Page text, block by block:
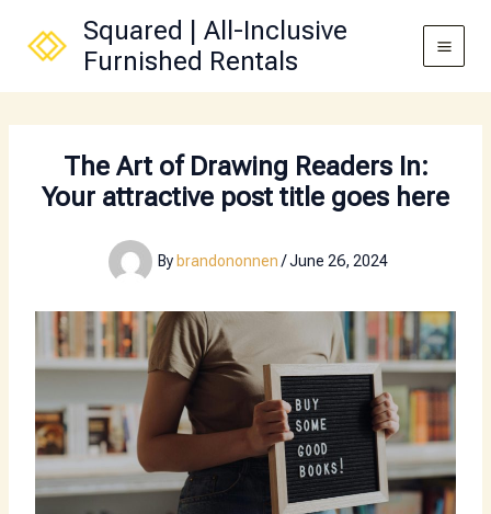
content
Squared | All-Inclusive
Furnished Rentals
The Art of Drawing Readers In:
Your attractive post title goes here
Bybrandononnen /June 26, 2024